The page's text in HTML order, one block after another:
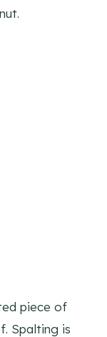
piece of
Spalting is